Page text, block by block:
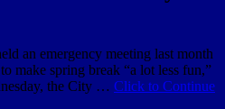
an emergency meeting last month
make spring break “a lot less fun,”
the City … Click to Continue